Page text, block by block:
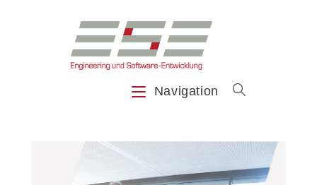
Navigation